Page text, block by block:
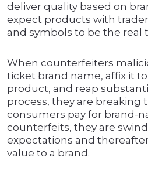
deliver quality based on
expect products with
and symbols to be the real
When counterfeiters
ticket brand name, affix it
product, and reap
process, they are breaking
consumers pay for brand-
counterfeits, they are
expectations and
value to a brand.